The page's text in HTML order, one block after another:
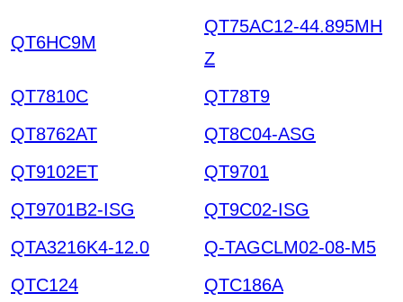
QT6HC9M
QT75AC12-44.895MH
Z
QT7810C
QT78T9
QT8762AT
QT8C04-ASG
QT9102ET
QT9701
QT9701B2-ISG
QT9C02-ISG
QTA3216K4-12.0
Q-TAGCLM02-08-M5
QTC124
QTC186A